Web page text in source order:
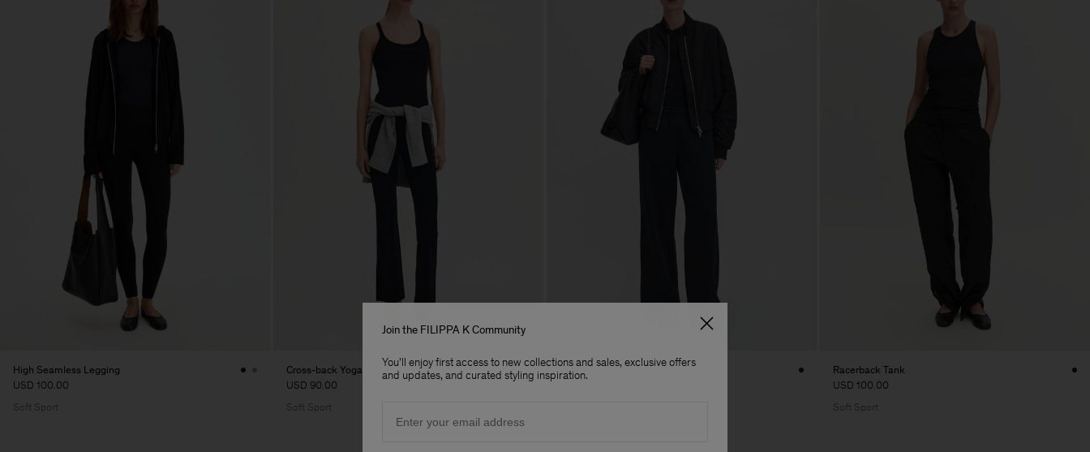
High Seamless Legging
USD 100.00
Soft Sport
Cross-back Yoga Top
USD 90.00
Soft Sport
Soft Trackpants
Racerback Tank
USD 100.00
Soft Sport
Join the FILIPPA K Community
You'll enjoy first access to new collections and sales, exclusive offers
and updates, and curated styling inspiration.